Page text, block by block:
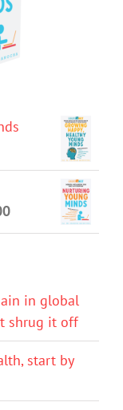
in global
shrug it off
start by